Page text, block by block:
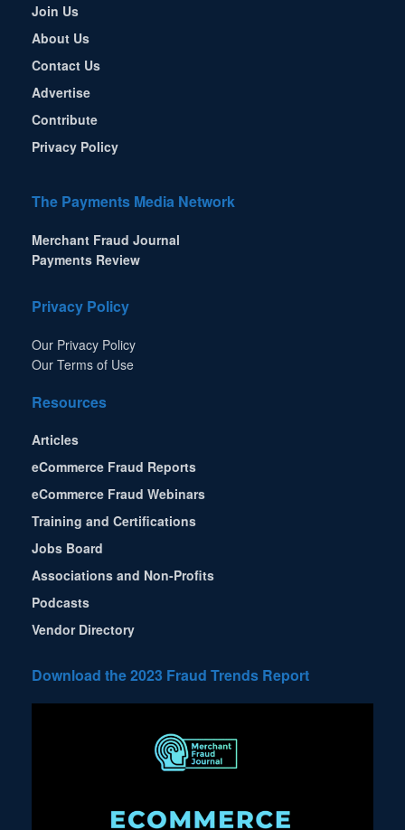
Join Us
About Us
Contact Us
Advertise
Contribute
Privacy Policy
The Payments Media Network
Merchant Fraud Journal
Payments Review
Privacy Policy
Our Privacy Policy
Our Terms of Use
Resources
Articles
eCommerce Fraud Reports
eCommerce Fraud Webinars
Training and Certifications
Jobs Board
Associations and Non-Profits
Podcasts
Vendor Directory
Download the 2023 Fraud Trends Report